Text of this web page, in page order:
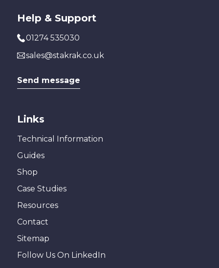
Help & Support
01274 535030
sales@stakrak.co.uk
Send message
Links
Technical Information
Guides
Shop
Case Studies
Resources
Contact
Sitemap
Follow Us On LinkedIn